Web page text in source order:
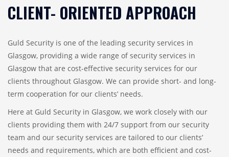
CLIENT- ORIENTED APPROACH
Guld Security is one of the leading security services in
Glasgow, providing a wide range of security services in
Glasgow that are cost-effective security services for our
clients throughout Glasgow. We can provide short- and long-
term cooperation for our clients’ needs.
Here at Guld Security in Glasgow, we work closely with our
clients providing them with 24/7 support from our security
team and our security services are tailored to our clients’
needs and requirements, which are both efficient and cost-